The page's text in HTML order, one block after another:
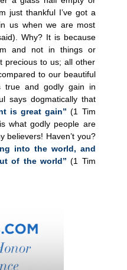
just thankful I’ve got a
us when we are most
Why? It is because
and not in things or
precious to us; all other
to our beautiful
true and godly gain in
says dogmatically that
is great gain” (1 Tim
what godly people are
believers! Haven’t you?
into the world, and
of the world” (1 Tim